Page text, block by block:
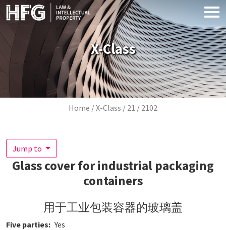
Skip to main content
X-Class
Breadcrumb
Home X-Class 21 2102
Jump to
Glass cover for industrial packaging
containers
用于工业包装容器的玻璃盖
Five parties Yes